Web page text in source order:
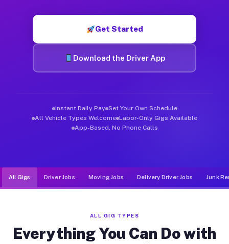
Get Started
Download the Driver App
Instant Daily Pay Set Your Own Schedule
All Vehicle Types Welcome Labor-Only Gigs Available
App-Based, No Phone Calls
All Gigs Driver Jobs Moving Jobs Delivery Driver Jobs Junk
ALL GIG TYPES
Everything You Can Do with